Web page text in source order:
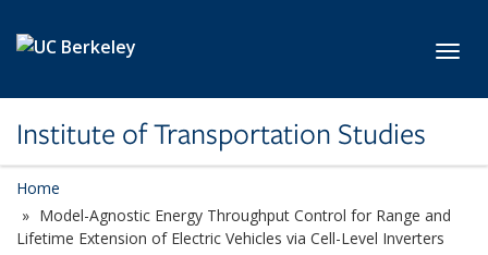
Institute of Transportation Studies
Home
Model-Agnostic Energy Throughput Control for Range and
Lifetime Extension of Electric Vehicles via Cell-Level Inverters